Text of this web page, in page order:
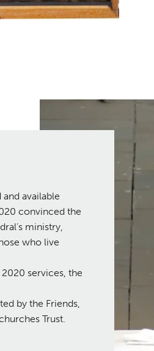
available
convinced the
ministry,
who live
services, the
by the Friends,
Trust.